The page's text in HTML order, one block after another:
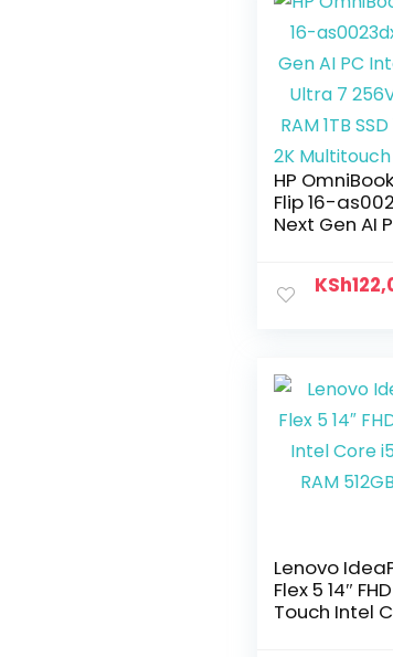
HP
Flip 16-
Next Gen AI
1TB SSD 16
Multitouch
KSh
Lenovo
Flex 5 14″ FHD
Touch Intel